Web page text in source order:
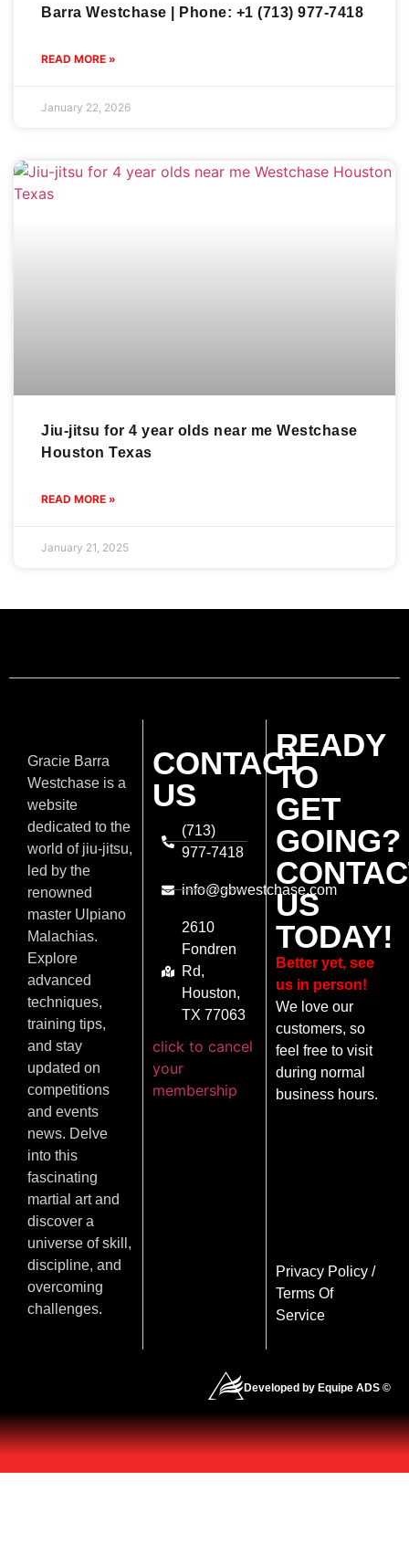
Barra Westchase | Phone: +1 (713) 977-7418
READ MORE »
January 22, 2026
Jiu-jitsu for 4 year olds near me Westchase
Houston Texas
READ MORE »
January 21, 2025
Gracie Barra
Westchase is a
website
dedicated to the
world of jiu-jitsu,
led by the
renowned
master Ulpiano
Malachias.
Explore
advanced
techniques,
training tips,
and stay
updated on
competitions
and events
news. Delve
into this
fascinating
martial art and
discover a
universe of skill,
discipline, and
overcoming
challenges.
CONTACT
US
(713)
977-7418
info@gbwestchase.com
2610
Fondren
Rd,
Houston,
TX 77063
click to cancel
your
membership
READY
TO
GET
GOING?
US
TODAY!
Better yet, see
us in person!
We love our
customers, so
feel free to visit
during normal
business hours.
Privacy Policy/
Terms Of
Service
Developed by Equipe ADS ©